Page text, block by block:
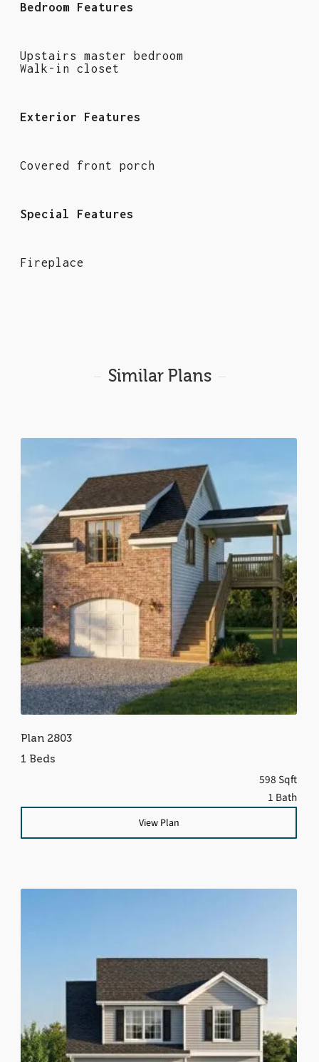
Bedroom Features
Upstairs master bedroom
Walk-in closet
Exterior Features
Covered front porch
Special Features
Fireplace
Similar Plans
Plan 2803
1 Beds
598 Sqft
1 Bath
View Plan